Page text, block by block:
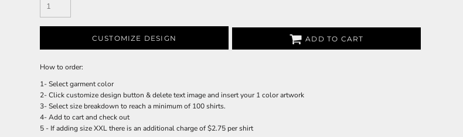
CUSTOMIZE DESIGN ADD TO CART
How to order:
1- Select garment color
2- Click customize design button & delete text image and insert your 1 color artwork
3- Select size breakdown to reach a minimum of 100 shirts.
4- Add to cart and check out
5 - If adding size XXL there is an additional charge of $2.75 per shirt